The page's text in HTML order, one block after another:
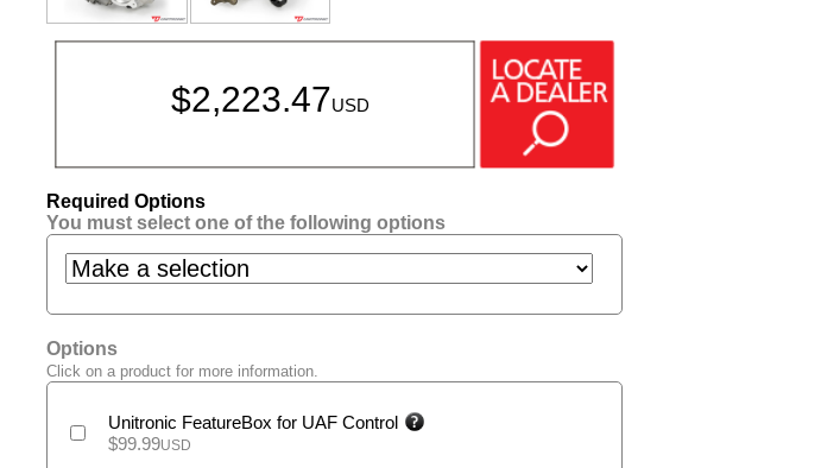
$2,223.47USD
Required Options
You must select one of the following options
Options
Click on a product for more information.
Unitronic FeatureBox for UAF Control
$99.99USD